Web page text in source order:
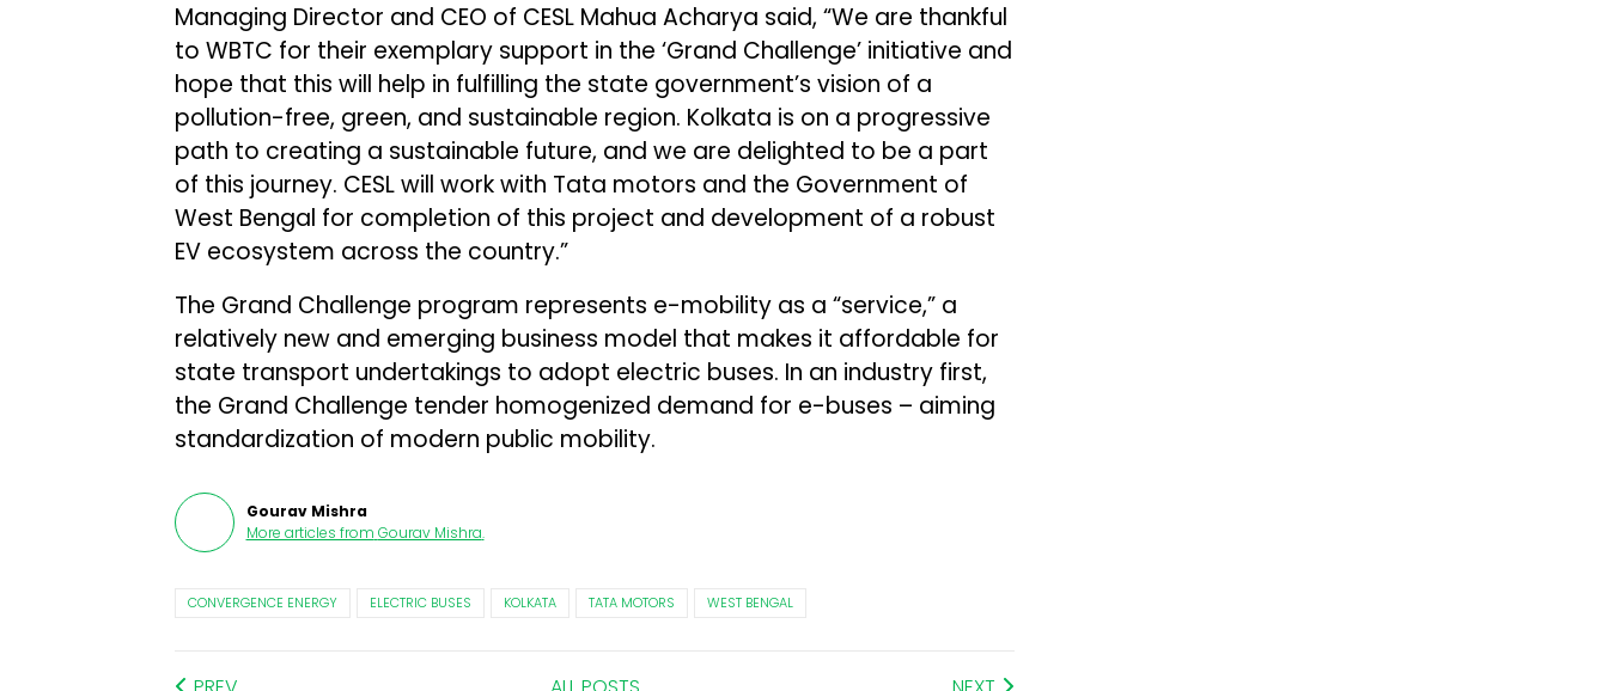
Managing Director and CEO of CESL Mahua Acharya said, “We are thankful
to WBTC for their exemplary support in the ‘Grand Challenge’ initiative and
hope that this will help in fulfilling the state government’s vision of a
pollution-free, green, and sustainable region. Kolkata is on a progressive
path to creating a sustainable future, and we are delighted to be a part
of this journey. CESL will work with Tata motors and the Government of
West Bengal for completion of this project and development of a robust
EV ecosystem across the country.”
The Grand Challenge program represents e-mobility as a “service,” a
relatively new and emerging business model that makes it affordable for
state transport undertakings to adopt electric buses. In an industry first,
the Grand Challenge tender homogenized demand for e-buses – aiming
standardization of modern public mobility.
Gourav Mishra
More articles from Gourav Mishra.
CONVERGENCE ENERGY ELECTRIC BUSES KOLKATA TATA MOTORS WEST BENGAL